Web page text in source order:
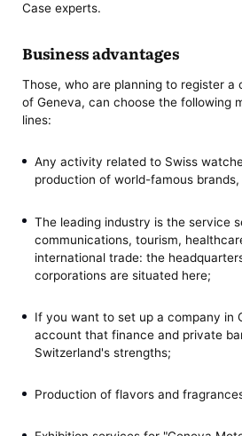
Case experts.
Business advantages
Those, who are planning to register a
of Geneva, can choose the following
lines:
Any activity related to Swiss
production of world-famous brands,
The leading industry is the service
communications, tourism,
international trade: the
corporations are situated here;
If you want to set up a company in
account that finance and private
Switzerland's strengths;
Production of flavors and